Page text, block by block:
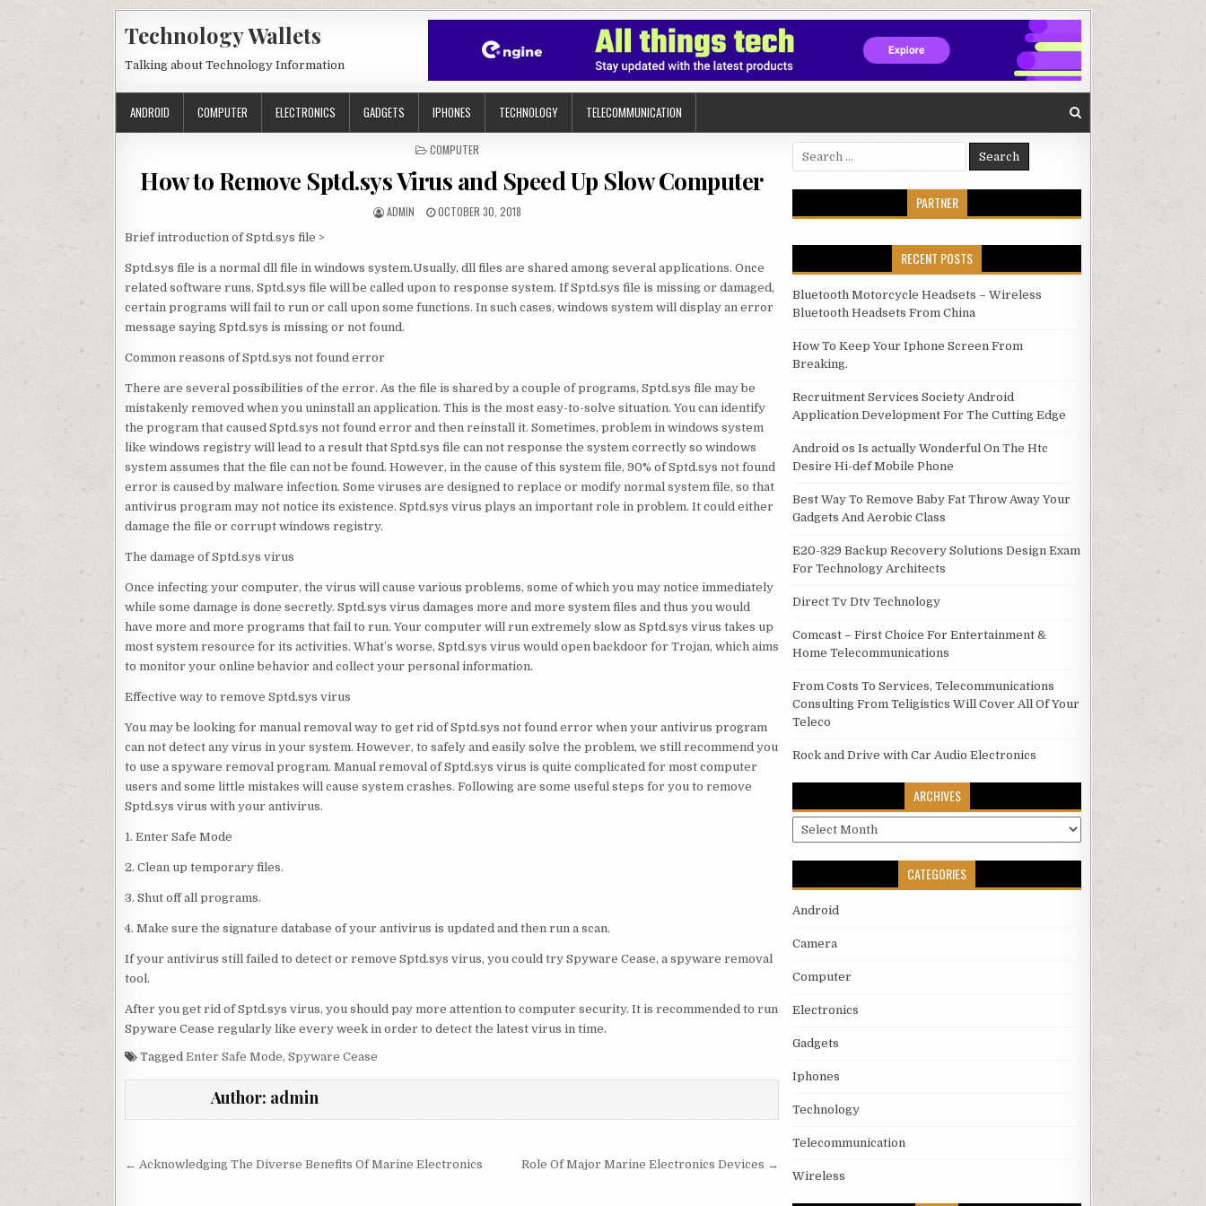
Technology Wallets
Talking about Technology Information
ANDROID COMPUTER ELECTRONICS GADGETS IPHONES TECHNOLOGY TELECOMMUNICATION
POSTED IN
COMPUTER
How to Remove Sptd.sys Virus and Speed Up Slow Computer
AUTHOR:
ADMIN PUBLISHED DATE:
OCTOBER 30, 2018
Brief introduction of Sptd.sys file >
Sptd.sys file is a normal dll file in windows system.Usually, dll files are shared among several applications. Once
related software runs, Sptd.sys file will be called upon to response system. If Sptd.sys file is missing or damaged,
certain programs will fail to run or call upon some functions. In such cases, windows system will display an error
message saying Sptd.sys is missing or not found.
Common reasons of Sptd.sys not found error
There are several possibilities of the error. As the file is shared by a couple of programs, Sptd.sys file may be
mistakenly removed when you uninstall an application. This is the most easy-to-solve situation. You can identify
the program that caused Sptd.sys not found error and then reinstall it. Sometimes, problem in windows system
like windows registry will lead to a result that Sptd.sys file can not response the system correctly so windows
system assumes that the file can not be found. However, in the cause of this system file, 90% of Sptd.sys not found
error is caused by malware infection. Some viruses are designed to replace or modify normal system file, so that
antivirus program may not notice its existence. Sptd.sys virus plays an important role in problem. It could either
damage the file or corrupt windows registry.
The damage of Sptd.sys virus
Once infecting your computer, the virus will cause various problems, some of which you may notice immediately
while some damage is done secretly. Sptd.sys virus damages more and more system files and thus you would
have more and more programs that fail to run. Your computer will run extremely slow as Sptd.sys virus takes up
most system resource for its activities. What’s worse, Sptd.sys virus would open backdoor for Trojan, which aims
to monitor your online behavior and collect your personal information.
Effective way to remove Sptd.sys virus
You may be looking for manual removal way to get rid of Sptd.sys not found error when your antivirus program
can not detect any virus in your system. However, to safely and easily solve the problem, we still recommend you
to use a spyware removal program. Manual removal of Sptd.sys virus is quite complicated for most computer
users and some little mistakes will cause system crashes. Following are some useful steps for you to remove
Sptd.sys virus with your antivirus.
1. Enter Safe Mode
2. Clean up temporary files.
3. Shut off all programs.
4. Make sure the signature database of your antivirus is updated and then run a scan.
If your antivirus still failed to detect or remove Sptd.sys virus, you could try Spyware Cease, a spyware removal
tool.
After you get rid of Sptd.sys virus, you should pay more attention to computer security. It is recommended to run
Spyware Cease regularly like every week in order to detect the latest virus in time.
Tagged Enter Safe Mode, Spyware Cease
Author: admin
Post navigation Role Of Major Marine Electronics Devices →
← Acknowledging The Diverse Benefits Of Marine Electronics
Search for:
PARTNER
RECENT POSTS
Bluetooth Motorcycle Headsets – Wireless
Bluetooth Headsets From China
How To Keep Your Iphone Screen From
Breaking.
Recruitment Services Society Android
Application Development For The Cutting Edge
Android os Is actually Wonderful On The Htc
Desire Hi-def Mobile Phone
Best Way To Remove Baby Fat Throw Away Your
Gadgets And Aerobic Class
E20-329 Backup Recovery Solutions Design Exam
For Technology Architects
Direct Tv Dtv Technology
Comcast – First Choice For Entertainment &
Home Telecommunications
From Costs To Services, Telecommunications
Consulting From Teligistics Will Cover All Of Your
Teleco
Rock and Drive with Car Audio Electronics
ARCHIVES
Archives
CATEGORIES
Android
Camera
Computer
Electronics
Gadgets
Iphones
Technology
Telecommunication
Wireless